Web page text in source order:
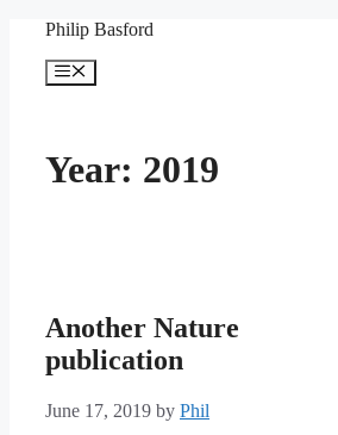
content
Philip Basford
Menu
Year: 2019
Another Nature
publication
June 17, 2019 by Phil